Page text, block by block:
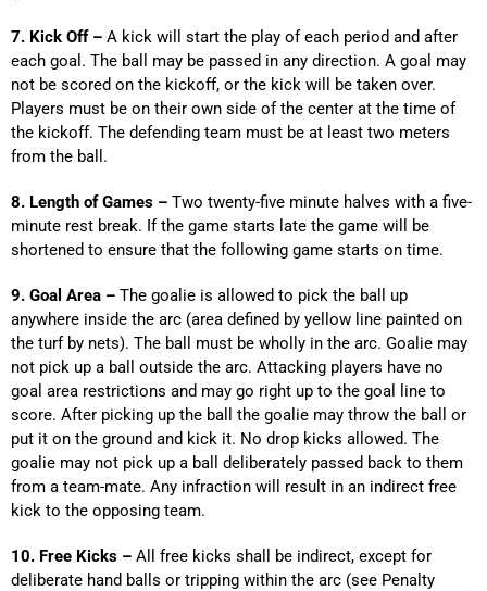
7. Kick Off – A kick will start the play of each period and after
each goal. The ball may be passed in any direction. A goal may
not be scored on the kickoff, or the kick will be taken over.
Players must be on their own side of the center at the time of
the kickoff. The defending team must be at least two meters
from the ball.
8. Length of Games – Two twenty-five minute halves with a five-
minute rest break. If the game starts late the game will be
shortened to ensure that the following game starts on time.
9. Goal Area – The goalie is allowed to pick the ball up
anywhere inside the arc (area defined by yellow line painted on
the turf by nets). The ball must be wholly in the arc. Goalie may
not pick up a ball outside the arc. Attacking players have no
goal area restrictions and may go right up to the goal line to
score. After picking up the ball the goalie may throw the ball or
put it on the ground and kick it. No drop kicks allowed. The
goalie may not pick up a ball deliberately passed back to them
from a team-mate. Any infraction will result in an indirect free
kick to the opposing team.
10. Free Kicks – All free kicks shall be indirect, except for
deliberate hand balls or tripping within the arc (see Penalty